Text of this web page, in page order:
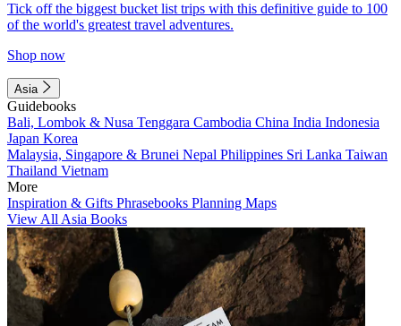
Tick off the biggest bucket list trips with this definitive guide to 100
of the world's greatest travel adventures.
Shop now
Asia
Guidebooks
Bali, Lombok & Nusa Tenggara Cambodia China India Indonesia
Japan Korea
Malaysia, Singapore & Brunei Nepal Philippines Sri Lanka Taiwan
Thailand Vietnam
More
Inspiration & Gifts Phrasebooks Planning Maps
View All Asia Books